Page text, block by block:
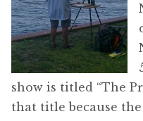
show is titled “The
that title because